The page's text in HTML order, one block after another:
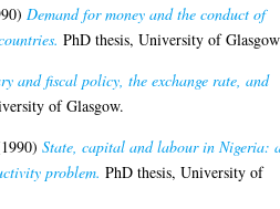
Demand for money and the conduct of
PhD thesis, University of
and fiscal policy, the exchange rate, and
of Glasgow.
State, capital and labour in Nigeria:
problem. PhD thesis, University of